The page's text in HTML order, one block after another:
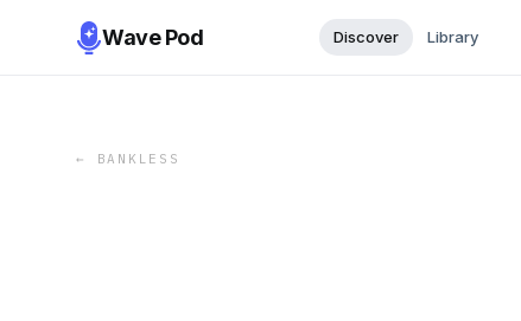
Wave Pod Discover Library
← BANKLESS